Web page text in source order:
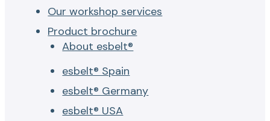
Our workshop services
Product brochure
About esbelt®
esbelt® Spain
esbelt® Germany
esbelt® USA